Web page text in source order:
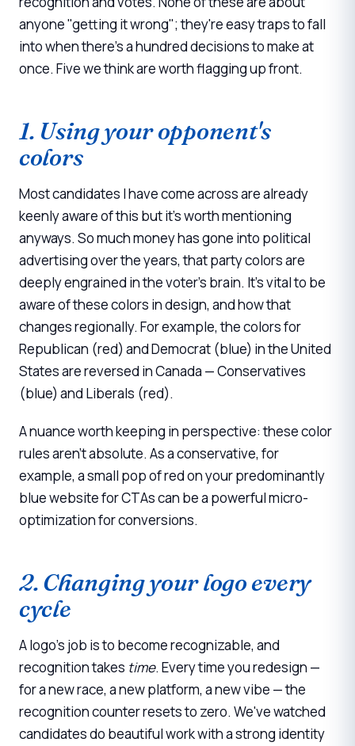
anyone "getting it wrong"; they're easy traps to fall
into when there's a hundred decisions to make at
once. Five we think are worth flagging up front.
1. Using your opponent's
colors
Most candidates I have come across are already
keenly aware of this but it's worth mentioning
anyways. So much money has gone into political
advertising over the years, that party colors are
deeply engrained in the voter's brain. It's vital to be
aware of these colors in design, and how that
changes regionally. For example, the colors for
Republican (red) and Democrat (blue) in the United
States are reversed in Canada — Conservatives
(blue) and Liberals (red).
A nuance worth keeping in perspective: these color
rules aren't absolute. As a conservative, for
example, a small pop of red on your predominantly
blue website for CTAs can be a powerful micro-
optimization for conversions.
2. Changing your logo every
cycle
A logo's job is to become recognizable, and
recognition takes time. Every time you redesign —
for a new race, a new platform, a new vibe — the
recognition counter resets to zero. We've watched
candidates do beautiful work with a strong identity